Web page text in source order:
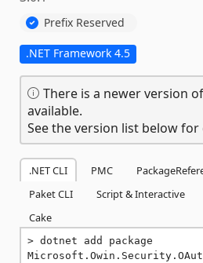
Prefix Reserved
.NET Framework 4.5
There is a newer version
available.
See the version list below for
.NET CLI PMC
Paket CLI
Script & Interactive
Cake
dotnet add package